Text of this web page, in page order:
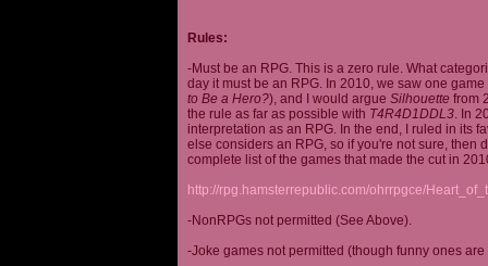
Rules:
-Must be an RPG. This is a zero rule. What
day it must be an RPG. In 2010, we saw one
to Be a Hero?), and I would argue Silhouette from
the rule as far as possible with T4R4D1DDL3. In
interpretation as an RPG. In the end, I ruled in its
else considers an RPG, so if you're not sure, then
complete list of the games that made the cut in
http://rpg.hamsterrepublic.com/ohrrpgce/
-NonRPGs not permitted (See Above).
-Joke games not permitted (though funny ones are